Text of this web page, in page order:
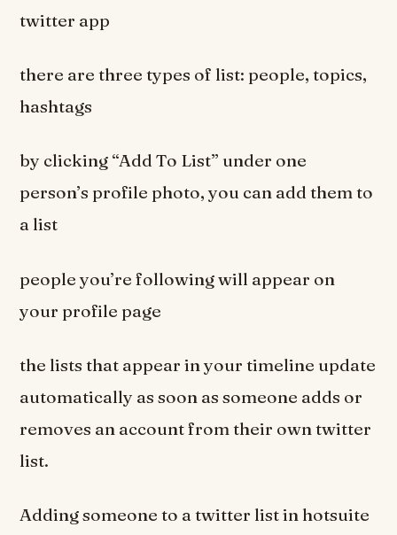
twitter app
there are three types of list: people, topics,
hashtags
by clicking “Add To List” under one
person’s profile photo, you can add them to
a list
people you’re following will appear on
your profile page
the lists that appear in your timeline update
automatically as soon as someone adds or
removes an account from their own twitter
list.
Adding someone to a twitter list in hotsuite